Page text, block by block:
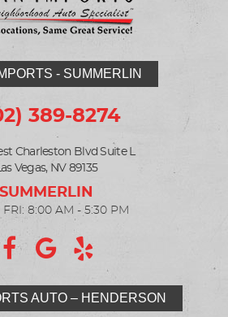
- SUMMERLIN
389-8274
Charleston Blvd Suite L
Vegas, NV 89135
FRI: 8:00 AM - 5:30 PM
AUTO – HENDERSON